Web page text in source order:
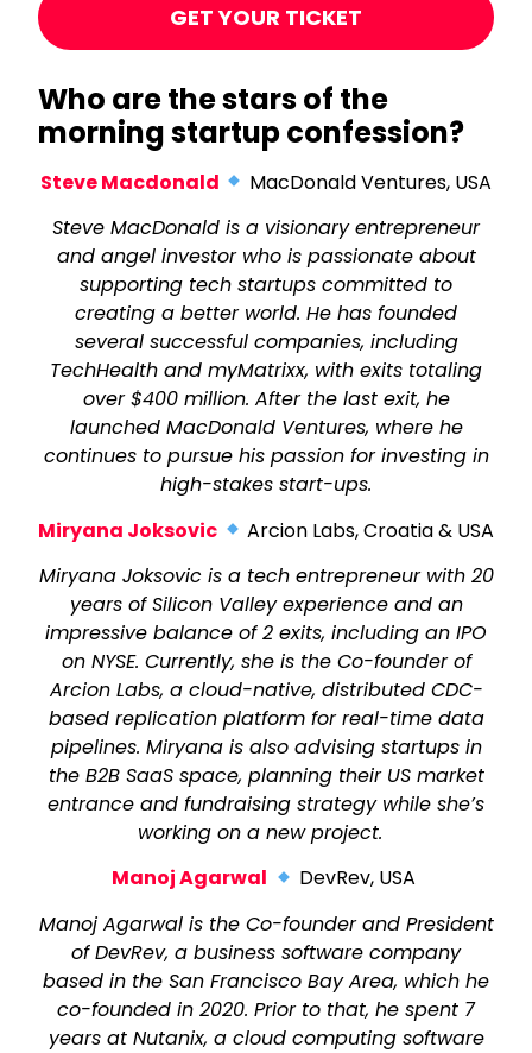
GET YOUR TICKET
Who are the stars of the
morning startup confession?
Steve Macdonald
MacDonald Ventures, USA
Steve MacDonald is a visionary entrepreneur
and angel investor who is passionate about
supporting tech startups committed to
creating a better world. He has founded
several successful companies, including
TechHealth and myMatrixx, with exits totaling
over $400 million. After the last exit, he
launched MacDonald Ventures, where he
continues to pursue his passion for investing in
high-stakes start-ups.
Miryana Joksovic
Arcion Labs, Croatia & USA
Miryana Joksovic is a tech entrepreneur with 20
years of Silicon Valley experience and an
impressive balance of 2 exits, including an IPO
on NYSE. Currently, she is the Co-founder of
Arcion Labs, a cloud-native, distributed CDC-
based replication platform for real-time data
pipelines. Miryana is also advising startups in
the B2B SaaS space, planning their US market
entrance and fundraising strategy while she’s
working on a new project.
Manoj Agarwal
DevRev, USA
Manoj Agarwal is the Co-founder and President
of DevRev, a business software company
based in the San Francisco Bay Area, which he
co-founded in 2020. Prior to that, he spent 7
years at Nutanix, a cloud computing software